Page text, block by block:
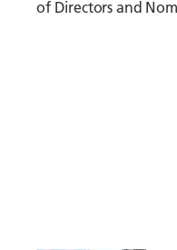
of Directors and